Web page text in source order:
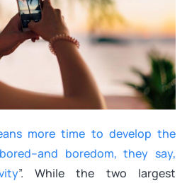
more time to develop the
boredom, they say,
”. While the two largest